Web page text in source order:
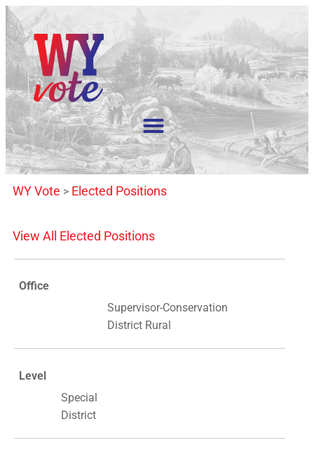
WY Vote > Elected Positions
View All Elected Positions
Office
Supervisor-Conservation
District Rural
Level
Special
District